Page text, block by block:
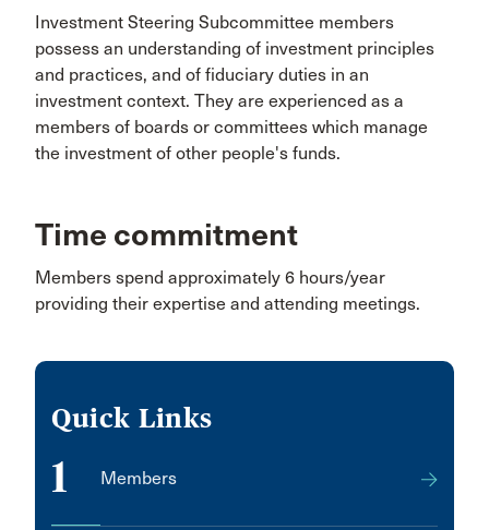
Investment Steering Subcommittee members
possess an understanding of investment principles
and practices, and of fiduciary duties in an
investment context. They are experienced as a
members of boards or committees which manage
the investment of other people's funds.
Time commitment
Members spend approximately 6 hours/year
providing their expertise and attending meetings.
Quick Links
1 Members